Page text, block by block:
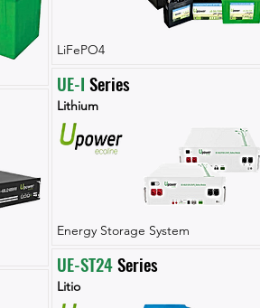
LiFePO4
UE-I Series
Lithium
Energy Storage System
UE-ST24 Series
Litio